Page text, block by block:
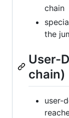
chain
the
User-
chain)
user-